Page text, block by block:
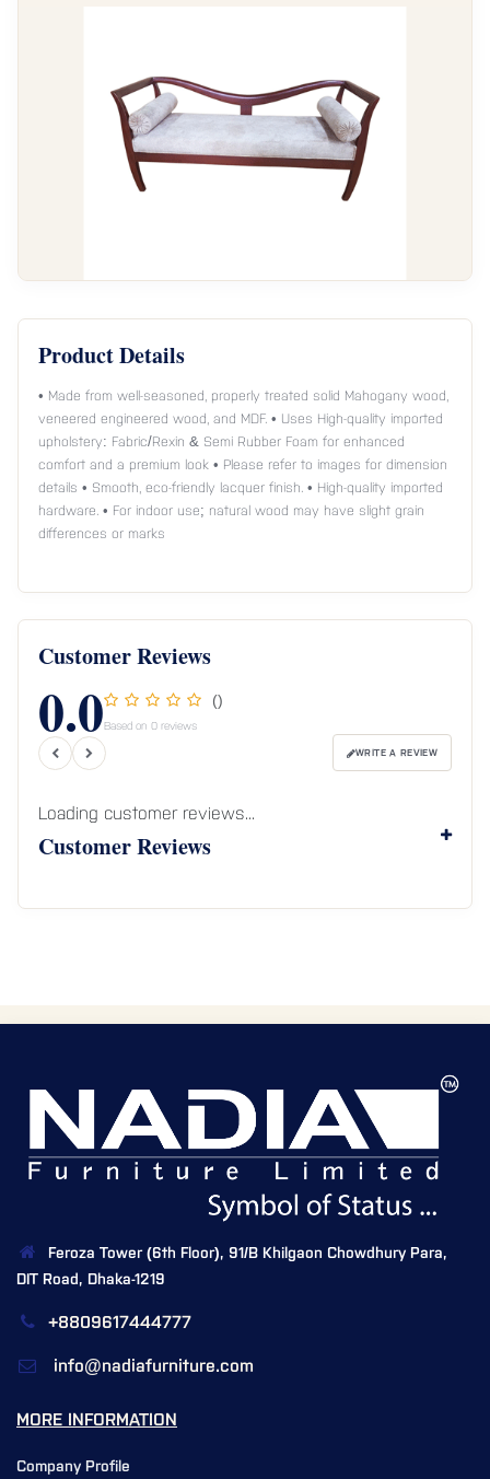
Product Details
• Made from well-seasoned, properly treated solid Mahogany wood,
veneered engineered wood, and MDF. • Uses High-quality imported
upholstery: Fabric/Rexin & Semi Rubber Foam for enhanced
comfort and a premium look • Please refer to images for dimension
details • Smooth, eco-friendly lacquer finish. • High-quality imported
hardware. • For indoor use; natural wood may have slight grain
differences or marks
Customer Reviews
0.0 ()
Based on 0 reviews
WRITE A REVIEW
Loading customer reviews...
Customer Reviews
Feroza Tower (6th Floor), 91/B Khilgaon Chowdhury Para,
DIT Road, Dhaka-1219
+8809617444777
info@nadiafurniture.com
MORE INFORMATION
Company Profile